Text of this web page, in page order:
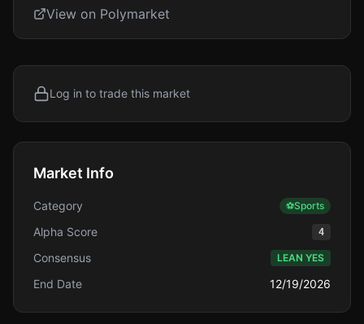
View on Polymarket
Log in to trade this market
Market Info
Category ⚽Sports
Alpha Score 4
Consensus LEAN YES
End Date 12/19/2026